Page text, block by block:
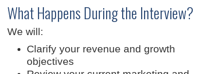
What Happens During the Interview?
We will:
Clarify your revenue and growth
objectives